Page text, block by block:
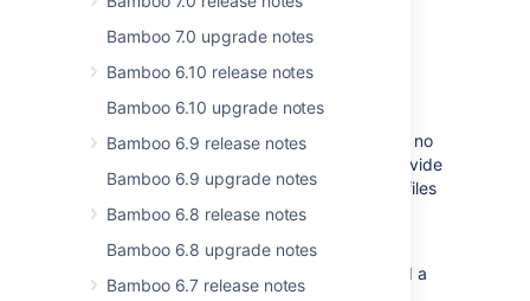
Bamboo 7.0 upgrade notes
Bamboo 6.10 release notes
Bamboo 6.10 upgrade notes
Bamboo 6.9 release notes
Bamboo 6.9 upgrade notes
Bamboo 6.8 release notes
Bamboo 6.8 upgrade notes
Bamboo 6.7 release notes
Specs, Bamboo 6.3 allows you to create
simple plans using Bamboo YAML Specs in no
time. Just use one of the templates we provide
and you're ready to start committing your files
to a repository.
To learn more about this feature, see
. We've also prepared a